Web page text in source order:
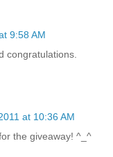
9:58 AM
congratulations.
at 10:36 AM
the giveaway! ^_^